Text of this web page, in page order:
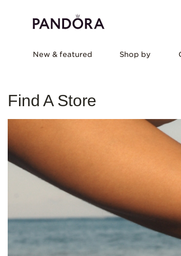
New & featured Shop by
Find A Store